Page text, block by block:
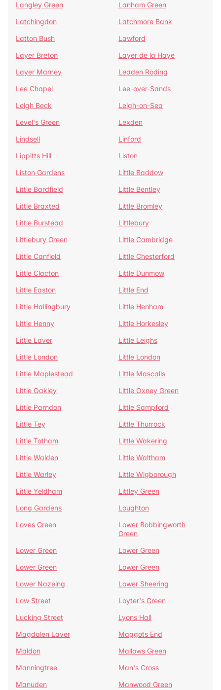
Langley Green
Lanham Green
Latchingdon
Latchmore Bank
Latton Bush
Lawford
Layer Breton
Layer de la Haye
Layer Marney
Leaden Roding
Lee Chapel
Lee-over-Sands
Leigh Beck
Leigh-on-Sea
Level's Green
Lexden
Lindsell
Linford
Lippitts Hill
Liston
Liston Gardens
Little Baddow
Little Bardfield
Little Bentley
Little Braxted
Little Bromley
Little Burstead
Littlebury
Littlebury Green
Little Cambridge
Little Canfield
Little Chesterford
Little Clacton
Little Dunmow
Little Easton
Little End
Little Hallingbury
Little Henham
Little Henny
Little Horkesley
Little Laver
Little Leighs
Little London
Little London
Little Maplestead
Little Mascalls
Little Oakley
Little Oxney Green
Little Parndon
Little Sampford
Little Tey
Little Thurrock
Little Totham
Little Wakering
Little Walden
Little Waltham
Little Warley
Little Wigborough
Little Yeldham
Littley Green
Long Gardens
Loughton
Loves Green
Lower Bobbingworth
Green
Lower Green
Lower Green
Lower Green
Lower Green
Lower Nazeing
Lower Sheering
Low Street
Loyter's Green
Lucking Street
Lyons Hall
Magdalen Laver
Maggots End
Maldon
Mallows Green
Manningtree
Man's Cross
Manuden
Manwood Green